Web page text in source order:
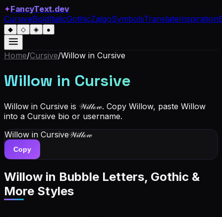
✦FancyText.dev
CursiveBoldItalicGothicZalgoSymbolsTranslateInspiration
◆ ◇ ◈ ●
Home/Cursive/Willow in Cursive
Willow in Cursive
Willow in Cursive is 𝒲𝒾𝓁𝓁ℴ𝓌. Copy Willow, paste Willow
into a Cursive bio or username.
Willow in Cursive𝒲𝒾𝓁𝓁ℴ𝓌
Copy
Willow in Bubble Letters, Gothic &
More Styles